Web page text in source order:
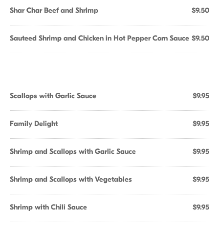
Shar Char Beef and Shrimp $9.50
Sauteed Shrimp and Chicken in Hot Pepper Corn Sauce $9.50
Scallops with Garlic Sauce $9.95
Family Delight $9.95
Shrimp and Scallops with Garlic Sauce $9.95
Shrimp and Scallops with Vegetables $9.95
Shrimp with Chili Sauce $9.95